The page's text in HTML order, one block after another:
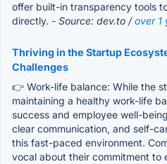
offer built-in transparency tools
directly. - Source: dev.to /over 1
Thriving in the Startup
Challenges
👉 Work-life balance: While the
maintaining a healthy work-life
success and employee well-
clear communication, and self-
this fast-paced environment.
vocal about their commitment to